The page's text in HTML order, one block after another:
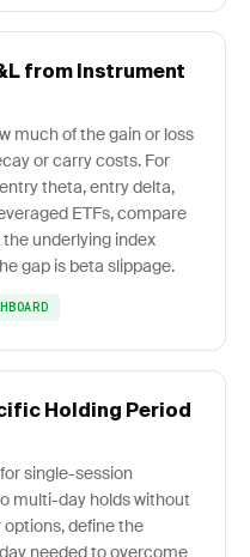
from Instrument
much of the gain or loss
or carry costs. For
theta, entry delta,
ETFs, compare
underlying index
gap is beta slippage.
Holding Period
single-session
multi-day holds without
define the
needed to overcome